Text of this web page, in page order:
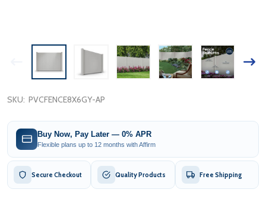
SKU: PVCFENCE8X6GY-AP
Buy Now, Pay Later — 0% APR
Flexible plans up to 12 months with Affirm
Secure Checkout Quality Products Free Shipping